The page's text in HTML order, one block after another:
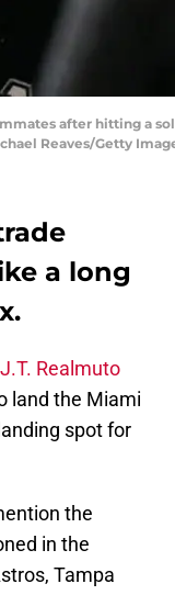
after hitting a
Reaves/Getty
a long
J.T. Realmuto
land the Miami
spot for
the
in the
Tampa